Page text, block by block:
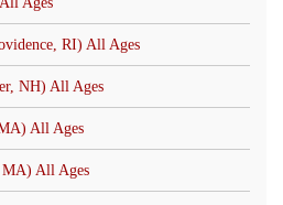
RI) All Ages
NH) All Ages
All Ages
All Ages